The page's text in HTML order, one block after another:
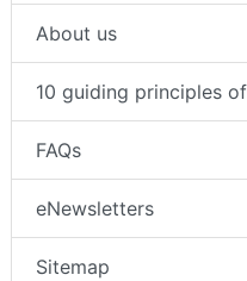
About us
10 guiding principles
FAQs
eNewsletters
Sitemap